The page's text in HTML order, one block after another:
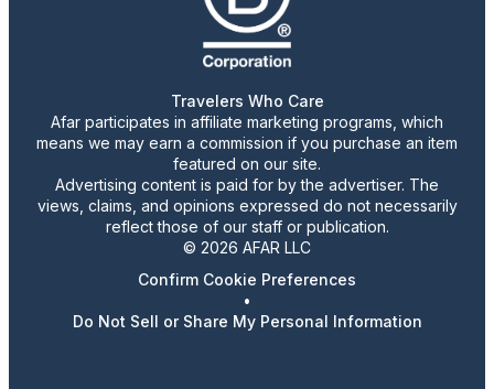
Travelers Who Care
Afar participates in affiliate marketing programs, which
means we may earn a commission if you purchase an item
featured on our site.
Advertising content is paid for by the advertiser. The
views, claims, and opinions expressed do not necessarily
reflect those of our staff or publication.
© 2026 AFAR LLC
Confirm Cookie Preferences
•
Do Not Sell or Share My Personal Information